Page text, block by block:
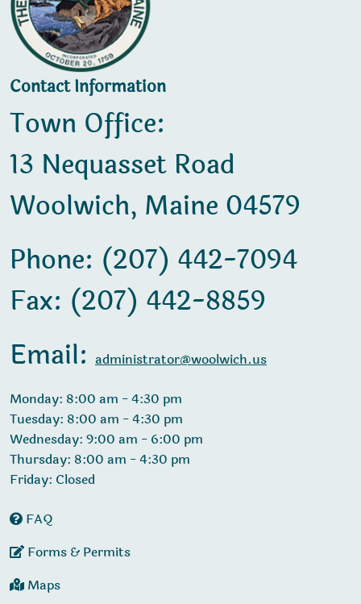
Contact Information
Town Office:
13 Nequasset Road
Woolwich, Maine 04579
Phone: (207) 442-7094
Fax: (207) 442-8859
Email: administrator@woolwich.us
Monday: 8:00 am - 4:30 pm
Tuesday: 8:00 am - 4:30 pm
Wednesday: 9:00 am - 6:00 pm
Thursday: 8:00 am - 4:30 pm
Friday: Closed
FAQ
Forms & Permits
Maps